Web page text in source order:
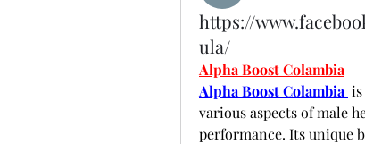
https://
ula/
Alpha Boost Colambia
Alpha Boost Colambia
various aspects of male
performance. Its unique